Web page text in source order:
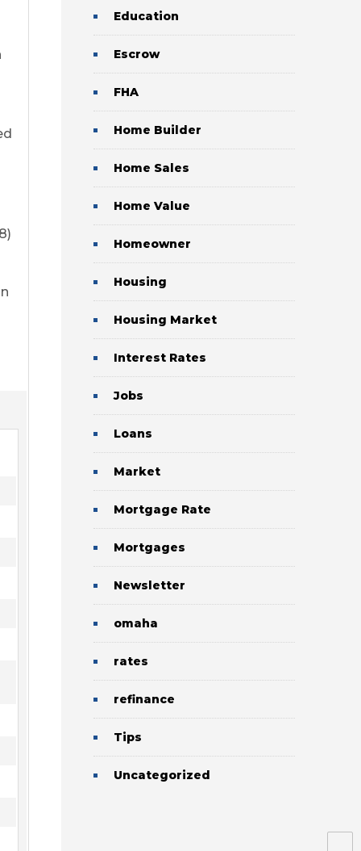
Education
Escrow
FHA
Home Builder
Home Sales
Home Value
Homeowner
Housing
Housing Market
Interest Rates
Jobs
Loans
Market
Mortgage Rate
Mortgages
Newsletter
omaha
rates
refinance
Tips
Uncategorized